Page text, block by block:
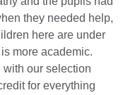
they needed help,
here are under
more academic.
our selection
for everything